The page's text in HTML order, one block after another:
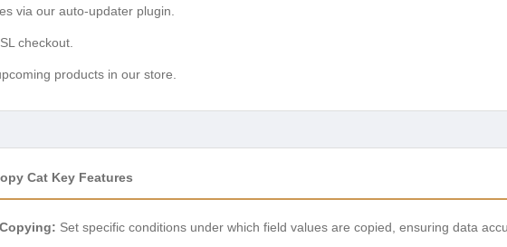
via our auto-updater plugin.
checkout.
products in our store.
Cat Key Features
Set specific conditions under which field values are copied, ensuring data